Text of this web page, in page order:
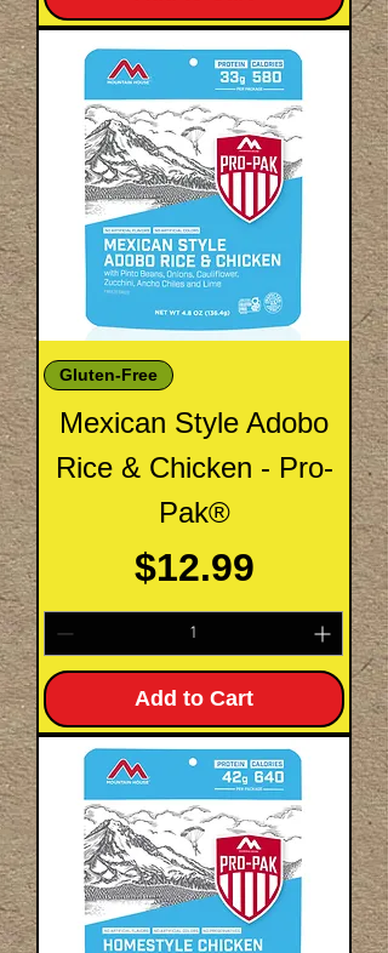
Gluten-Free
Mexican Style Adobo
Rice & Chicken - Pro-
Pak®
Price
$12.99
Add to Cart